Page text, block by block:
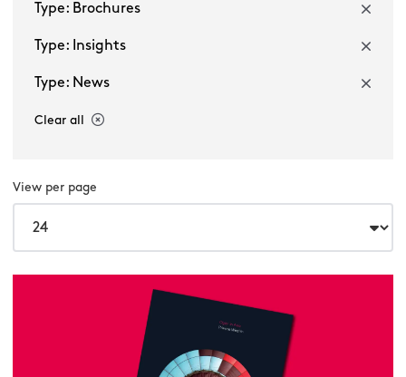
Type: Brochures
Type: Insights
Type: News
Clear all
View per page